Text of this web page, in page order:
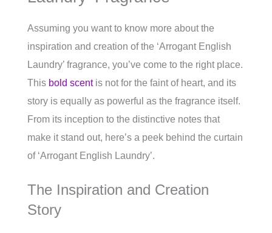
Assuming you want to know more about the
inspiration and creation of the ‘Arrogant English
Laundry’ fragrance, you’ve come to the right place.
This bold scentis not for the faint of heart, and its
story is equally as powerful as the fragrance itself.
From its inception to the distinctive notes that
make it stand out, here’s a peek behind the curtain
of ‘Arrogant English Laundry’.
The Inspiration and Creation
Story